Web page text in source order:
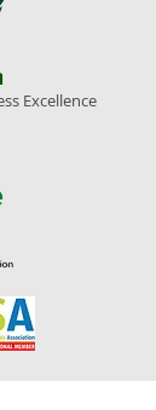
Excellence